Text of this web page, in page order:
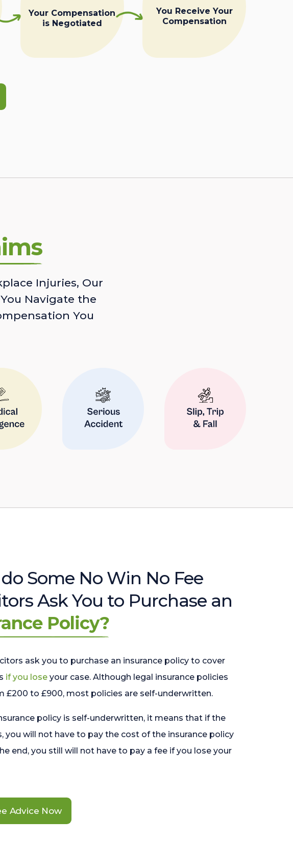
Your Compensation
is Negotiated
You Receive Your
Compensation
Injuries, Our
Navigate the
You
Some No Win No Fee
Ask You to Purchase an
Policy?
ask you to purchase an insurance policy to cover
if you lose your case. Although legal insurance policies
£200 to £900, most policies are self-underwritten.
policy is self-underwritten, it means that if the
you will not have to pay the cost of the insurance policy
end, you still will not have to pay a fee if you lose your
Advice Now